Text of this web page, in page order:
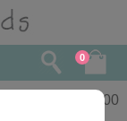
0
10.00